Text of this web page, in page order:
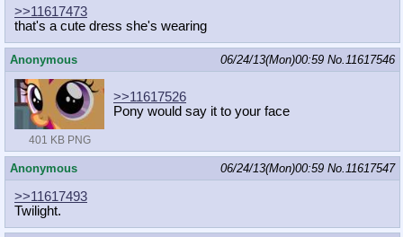
>>11617473
that's a cute dress she's wearing
Anonymous 06/24/13(Mon)00:59 No.11617546
401 KB PNG
>>11617526
Pony would say it to your face
Anonymous 06/24/13(Mon)00:59 No.11617547
>>11617493
Twilight.